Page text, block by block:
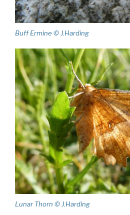
Buff Ermine © J.Harding
Lunar Thorn © J.Harding